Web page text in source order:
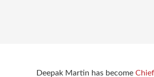
Deepak Martin has become